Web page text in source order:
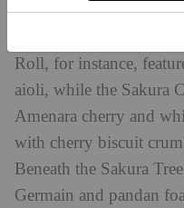
adding a floral touch to
sticks, alongside
Roll, for instance,
aioli, while the Sakura
Amenara cherry and
with cherry biscuit
Beneath the Sakura
Germain and pandan